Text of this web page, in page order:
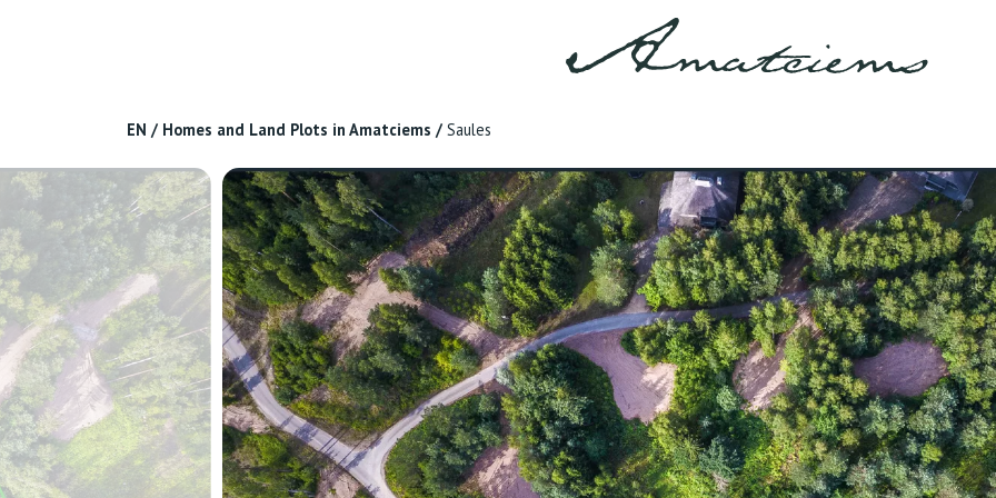
EN / Homes and Land Plots in Amatciems / Saules